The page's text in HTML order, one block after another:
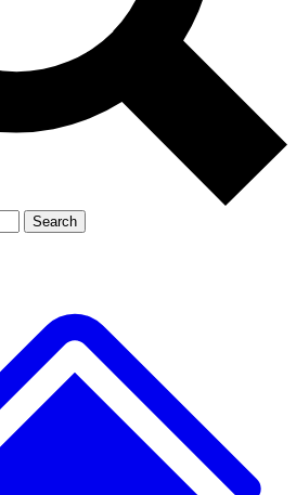
Exclusive, original
reporting
Member-only features
Search